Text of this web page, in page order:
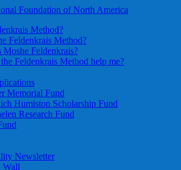
Method?
Feldenkrais Method?
Moshe Feldenkrais?
Feldenkrais Method help me?
Memorial Fund
Humiston Scholarship Fund
Research Fund
Newsletter
Wall